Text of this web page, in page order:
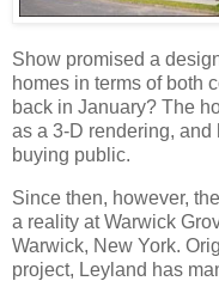
Show promised a
homes in terms of both
back in January? The
as a 3-D rendering, and
buying public.
Since then, however,
a reality at Warwick
Warwick, New York.
project, Leyland has